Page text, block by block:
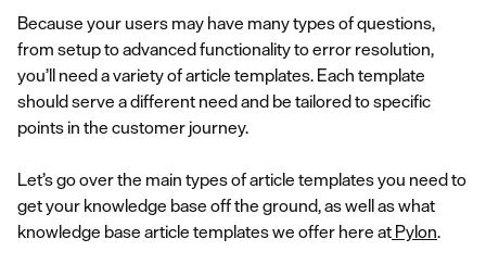
Because your users may have many types of questions,
from setup to advanced functionality to error resolution,
you’ll need a variety of article templates. Each template
should serve a different need and be tailored to specific
points in the customer journey.
Let’s go over the main types of article templates you need to
get your knowledge base off the ground, as well as what
knowledge base article templates we offer here at Pylon.